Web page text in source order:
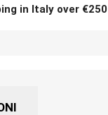
in Italy over €250